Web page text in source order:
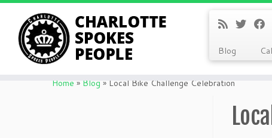
Blog
Home » Blog » Local Bike Challenge Celebration